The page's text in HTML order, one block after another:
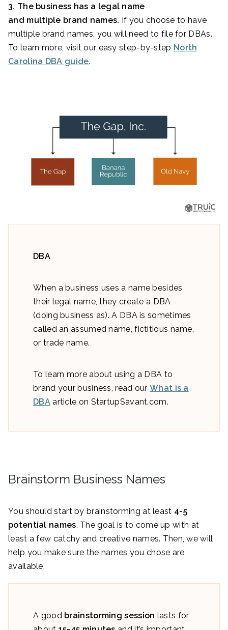
3. The business has a legal name
and multiple brand names. If you choose to have
multiple brand names, you will need to file for DBAs.
To learn more, visit our easy step-by-step North
Carolina DBA guide.
DBA
When a business uses a name besides
their legal name, they create a DBA
(doing business as). A DBA is sometimes
called an assumed name, fictitious name,
or trade name.
To learn more about using a DBA to
brand your business, read ourWhat is a
DBAarticle on StartupSavant.com.
Brainstorm Business Names
You should start by brainstorming at least 4-5
potential names. The goal is to come up with at
least a few catchy and creative names. Then, we will
help you make sure the names you chose are
available.
A good brainstorming session lasts for